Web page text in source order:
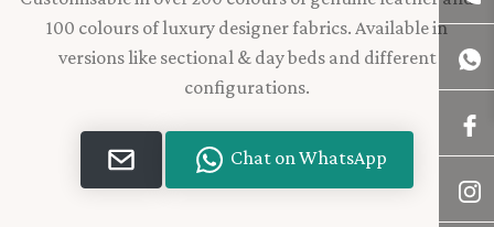
100 colours of luxury designer fabrics. Available in
versions like sectional & day beds and different
configurations.
Chat on WhatsApp